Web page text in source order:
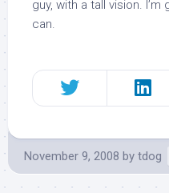
guy, with a tall vision.
can.
November 9, 2008 by tdog